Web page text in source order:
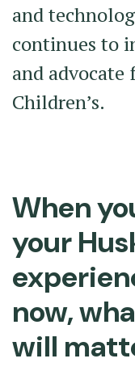
and
continues to
and
Children’s.
When
your
now,
will